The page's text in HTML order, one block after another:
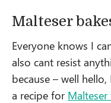
Malteser
Everyone knows I
also cant resist
because – well
a recipe for